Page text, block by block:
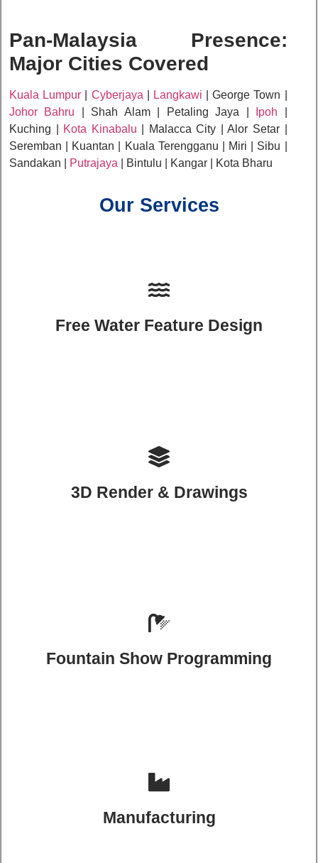
Pan-Malaysia Presence:
Major Cities Covered
Kuala Lumpur Cyberjaya Langkawi | George Town |
Johor Bahru | Shah Alam | Petaling Jaya | Ipoh
Kuching |
Kota Kinabalu | Malacca City | Alor Setar |
Seremban | Kuantan | Kuala Terengganu | Miri | Sibu |
Sandakan |
Putrajaya | Bintulu | Kangar | Kota Bharu
Our Services
Free Water Feature Design
3D Render & Drawings
Fountain Show Programming
Manufacturing